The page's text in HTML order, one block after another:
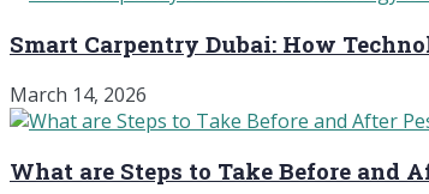
Smart Carpentry Dubai: How
March 14, 2026
What are Steps to Take Before and